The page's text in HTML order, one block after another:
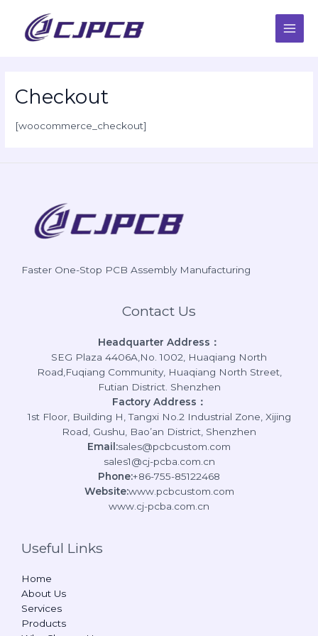
content
Main
Checkout
[woocommerce_checkout]
Faster One-Stop PCB Assembly Manufacturing
Contact Us
Headquarter Address：
SEG Plaza 4406A,No. 1002, Huaqiang North
Road,Fuqiang Community, Huaqiang North Street,
Futian District. Shenzhen
Factory Address：
1st Floor, Building H, Tangxi No.2 Industrial Zone, Xijing
Road, Gushu, Bao’an District, Shenzhen
Email:sales@pcbcustom.com
sales1@cj-pcba.com.cn
Phone:+86-755-85122468
Website:www.pcbcustom.com
www.cj-pcba.com.cn
Useful Links
Home
About Us
Services
Products